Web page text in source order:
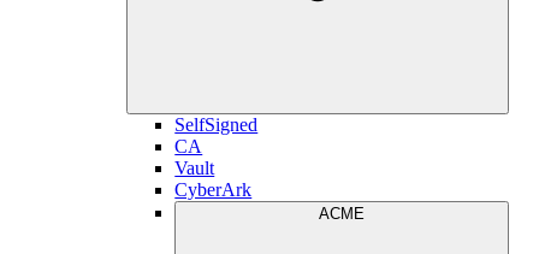
SelfSigned
CA
Vault
CyberArk
ACME